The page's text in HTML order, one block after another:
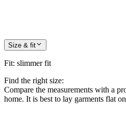
Size & fit
Fit: slimmer fit
Find the right size:
Compare the measurements with a
home. It is best to lay garments flat